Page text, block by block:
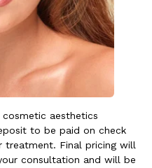
aesthetics
to be paid on check
Final pricing will
consultation and will be